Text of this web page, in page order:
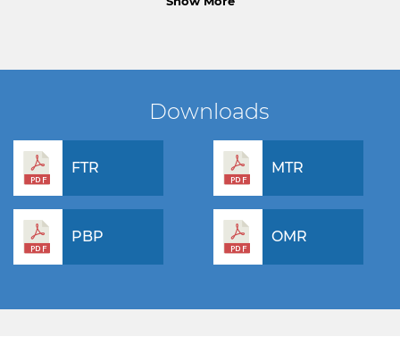
Downloads
FTR MTR
PBP OMR